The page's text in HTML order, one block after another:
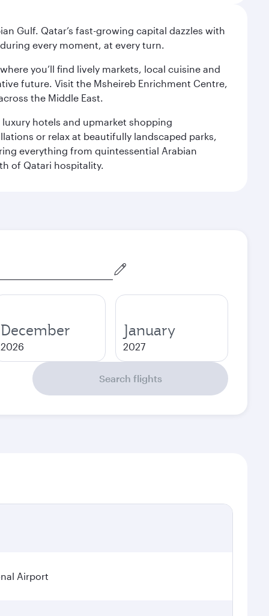
Gulf. Qatar’s fast-growing capital dazzles with
every moment, at every turn.
you’ll find lively markets, local cuisine and
future. Visit the Msheireb Enrichment Centre,
the Middle East.
luxury hotels and upmarket shopping
or relax at beautifully landscaped parks,
everything from quintessential Arabian
of Qatari hospitality.
December
2026
January
2027
Search flights
Airport